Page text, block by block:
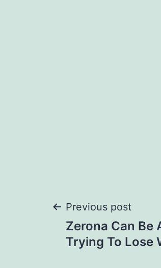
Post
Previous post
Zerona Can Be
Trying To Lose